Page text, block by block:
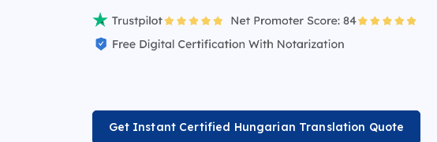
Get Instant Certified Hungarian Translation Quote